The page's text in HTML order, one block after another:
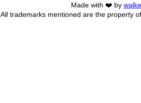
Made with ❤️ by
All trademarks mentioned are the property